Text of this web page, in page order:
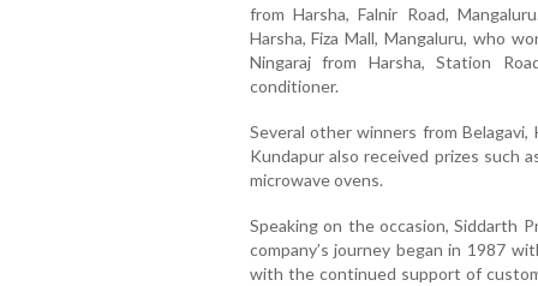
from Harsha, Falnir Road,
Harsha, Fiza Mall, Mangaluru, who
Ningaraj from Harsha, Station
conditioner.
Several other winners from Belagavi,
Kundapur also received prizes such
microwave ovens.
Speaking on the occasion, Siddarth
company’s journey began in 1987
with the continued support of